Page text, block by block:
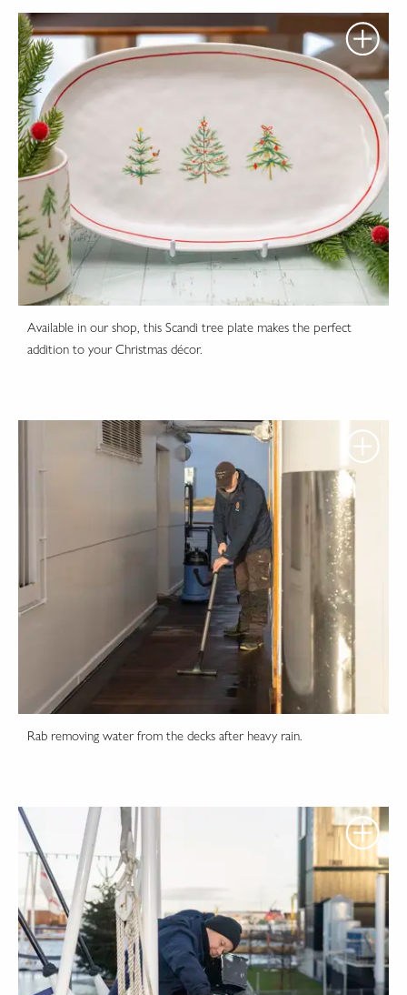
Available in our shop, this Scandi tree plate makes the perfect
addition to your Christmas décor.
Rab removing water from the decks after heavy rain.